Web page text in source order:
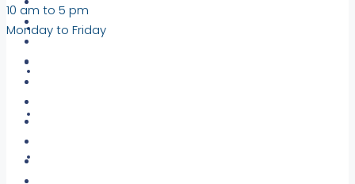
NEW BUILD PROPERTIES
10 am to 5 pm
Monday to Friday